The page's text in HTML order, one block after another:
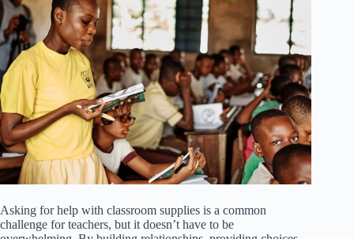
Asking for help with classroom supplies is a common
challenge for teachers, but it doesn’t have to be